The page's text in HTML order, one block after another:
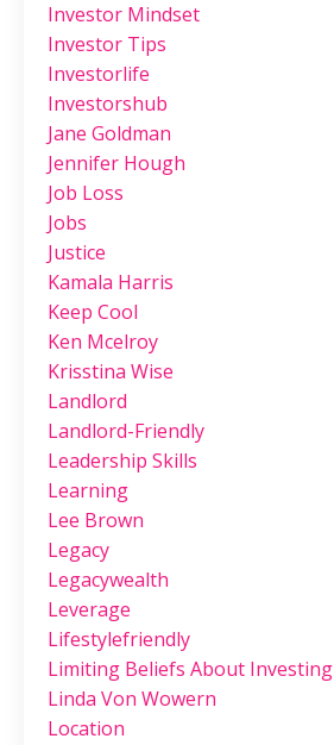
Investor Mindset
Investor Tips
Investorlife
Investorshub
Jane Goldman
Jennifer Hough
Job Loss
Jobs
Justice
Kamala Harris
Keep Cool
Ken Mcelroy
Krisstina Wise
Landlord
Landlord-Friendly
Leadership Skills
Learning
Lee Brown
Legacy
Legacywealth
Leverage
Lifestylefriendly
Limiting Beliefs About Investing
Linda Von Wowern
Location